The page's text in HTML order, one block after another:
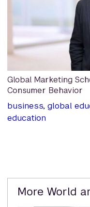
Global Marketing
Consumer Behavior
business, global
education
Related
More World